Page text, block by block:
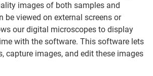
images of both samples and
be viewed on external screens or
our digital microscopes to display
with the software. This software lets
capture images, and edit these images